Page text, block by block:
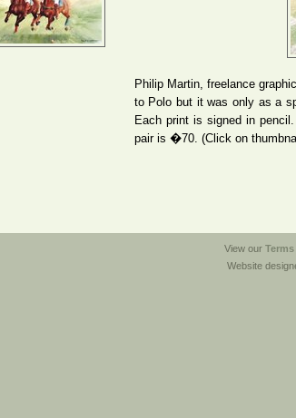
Philip Martin, freelance
to Polo but it was only as a
Each print is signed in
pair is �70. (Click on
View our
Website